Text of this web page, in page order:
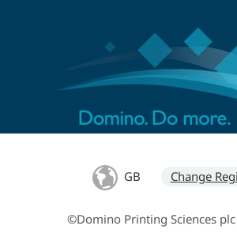
GB Change
©Domino Printing Sciences plc